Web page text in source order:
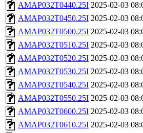
AMAP032T0440.25I 2025-02-03
AMAP032T0450.25I 2025-02-03
AMAP032T0500.25I 2025-02-03
AMAP032T0510.25I 2025-02-03
AMAP032T0520.25I 2025-02-03
AMAP032T0530.25I 2025-02-03
AMAP032T0540.25I 2025-02-03
AMAP032T0550.25I 2025-02-03
AMAP032T0600.25I 2025-02-03
AMAP032T0610.25I 2025-02-03